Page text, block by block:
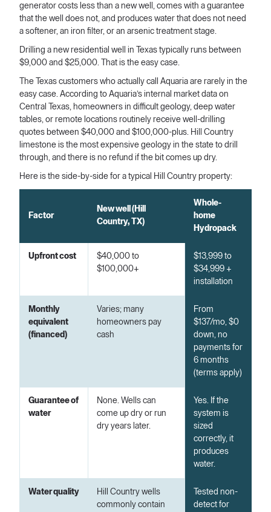
generator costs less than a new well, comes with a guarantee
that the well does not, and produces water that does not need
a softener, an iron filter, or an arsenic treatment stage.
Drilling a new residential well in Texas typically runs between
$9,000 and $25,000. That is the easy case.
The Texas customers who actually call Aquaria are rarely in the
easy case. According to Aquaria’s internal market data on
Central Texas, homeowners in difficult geology, deep water
tables, or remote locations routinely receive well-drilling
quotes between $40,000 and $100,000-plus. Hill Country
limestone is the most expensive geology in the state to drill
through, and there is no refund if the bit comes up dry.
Here is the side-by-side for a typical Hill Country property:
Factor
New well (Hill
Country, TX)
Whole-
home
Hydropack
Upfront cost
$40,000 to
$100,000+
$13,999 to
$34,999 +
installation
Monthly
equivalent
(financed)
Varies; many
homeowners pay
cash
From
$137/mo, $0
down, no
payments for
6 months
(terms apply)
Guarantee of
water
None. Wells can
come up dry or run
dry years later.
Yes. If the
system is
sized
correctly, it
produces
water.
Water quality
Hill Country wells
commonly contain
Tested non-
detect for